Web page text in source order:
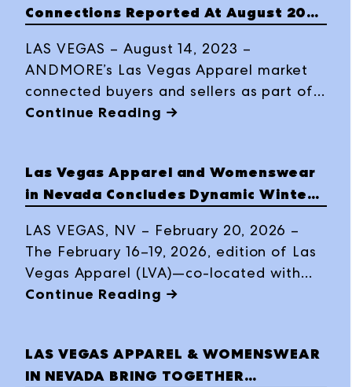
Connections Reported At August 2023
LAS VEGAS – August 14, 2023 –
ANDMORE’s Las Vegas Apparel market
connected buyers and sellers as part of
August 2023 Las Vegas Fashion Week
connections and solid traffic, August 6 –
9, at the Expo at World Market Center
Continue Reading →
Las Vegas Apparel and Womenswear
in Nevada Concludes Dynamic Winter
High-Impact Sourcing
LAS VEGAS, NV – February 20, 2026 –
The February 16–19, 2026, edition of Las
Vegas Apparel (LVA)—co-located with
Womenswear in Nevada (WWIN) and
concluded four days of robust commerce
where a refreshed, high-energy
Continue Reading →
LAS VEGAS APPAREL & WOMENSWEAR
IN NEVADA BRING TOGETHER